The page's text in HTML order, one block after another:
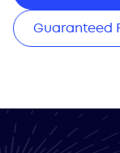
Guaranteed